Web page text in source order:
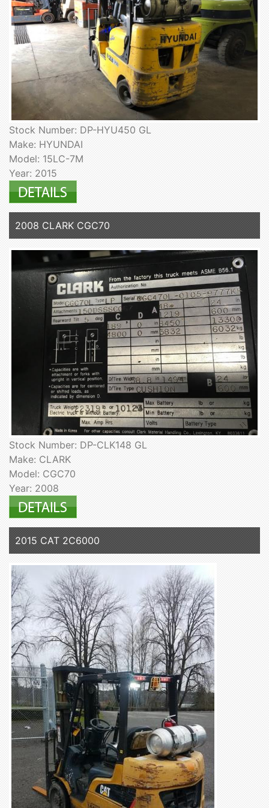
Stock Number: DP-HYU450 GL
Make: HYUNDAI
Model: 15LC-7M
Year: 2015
2008 CLARK CGC70
Stock Number: DP-CLK148 GL
Make: CLARK
Model: CGC70
Year: 2008
2015 CAT 2C6000